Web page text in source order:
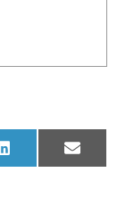
Share
on
LinkedIn
Share
on
Email